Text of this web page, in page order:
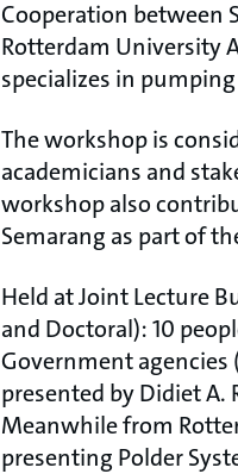
Cooperation between
Rotterdam University
specializes in
The workshop is
academicians and
workshop also
Semarang as part of
Held at Joint Lecture
and Doctoral): 10
Government agencies
presented by Didiet A.
Meanwhile from
presenting Polder